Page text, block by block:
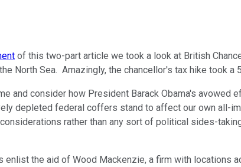
of this two-part article we took a look at British
North Sea. Amazingly, the chancellor's tax hike took
and consider how President Barack Obama's
depleted federal coffers stand to affect our own all-
rather than any sort of political sides-
the aid of Wood Mackenzie, a firm with locations